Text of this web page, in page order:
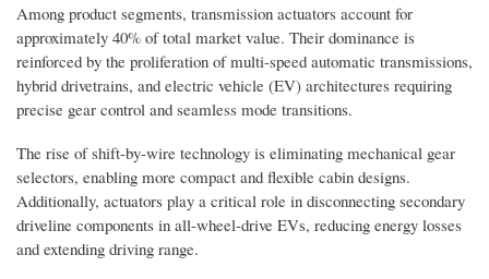
Among product segments, transmission actuators account for
approximately 40% of total market value. Their dominance is
reinforced by the proliferation of multi-speed automatic transmissions,
hybrid drivetrains, and electric vehicle (EV) architectures requiring
precise gear control and seamless mode transitions.
The rise of shift-by-wire technology is eliminating mechanical gear
selectors, enabling more compact and flexible cabin designs.
Additionally, actuators play a critical role in disconnecting secondary
driveline components in all-wheel-drive EVs, reducing energy losses
and extending driving range.